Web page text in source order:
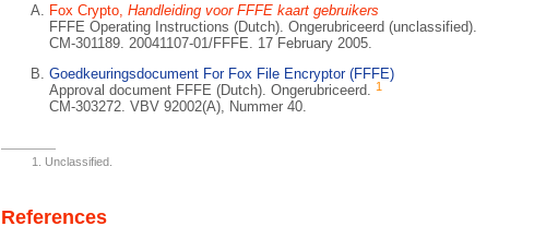
Fox Crypto, Handleiding voor FFFE kaart gebruikers
FFFE Operating Instructions (Dutch). Ongerubriceerd (unclassified).
CM-301189. 20041107-01/FFFE. 17 February 2005.
Goedkeuringsdocument For Fox File Encryptor (FFFE)
Approval document FFFE (Dutch). Ongerubriceerd. 1
CM-303272. VBV 92002(A), Nummer 40.
Unclassified.
References